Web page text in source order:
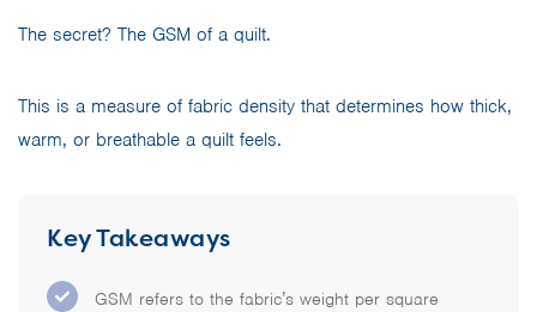
The secret? The GSM of a quilt.
This is a measure of fabric density that determines how thick,
warm, or breathable a quilt feels.
Key Takeaways
GSM refers to the fabric’s weight per square